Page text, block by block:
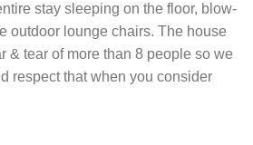
stay sleeping on the floor, blow-
outdoor lounge chairs. The house
& tear of more than 8 people so we
respect that when you consider